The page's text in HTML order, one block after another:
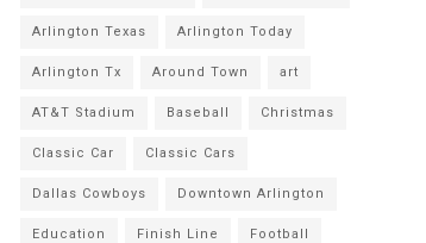
Arlington Texas Arlington Today
Arlington Tx Around Town art
AT&T Stadium Baseball Christmas
Classic Car Classic Cars
Dallas Cowboys Downtown Arlington
Education Finish Line Football